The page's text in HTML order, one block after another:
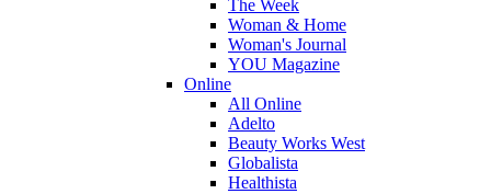
The Week
Woman & Home
Woman's Journal
YOU Magazine
Online
All Online
Adelto
Beauty Works West
Globalista
Healthista